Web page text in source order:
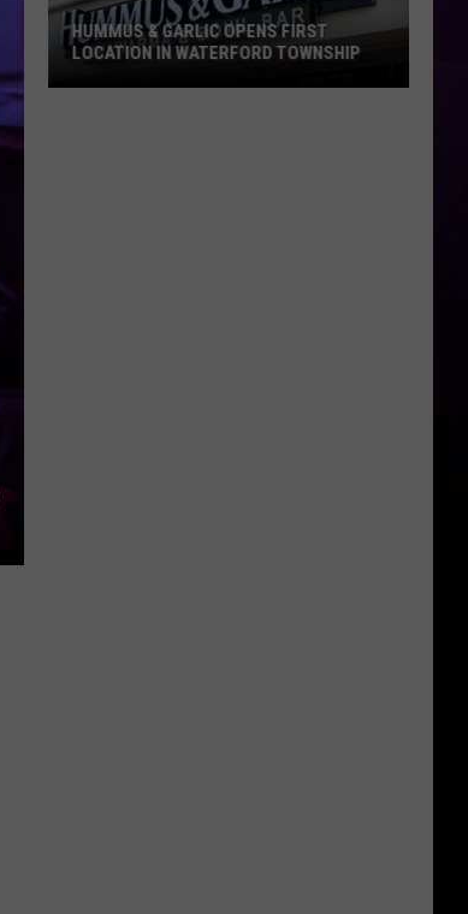
HUMMUS & GARLIC OPENS FIRST
LOCATION IN WATERFORD TOWNSHIP